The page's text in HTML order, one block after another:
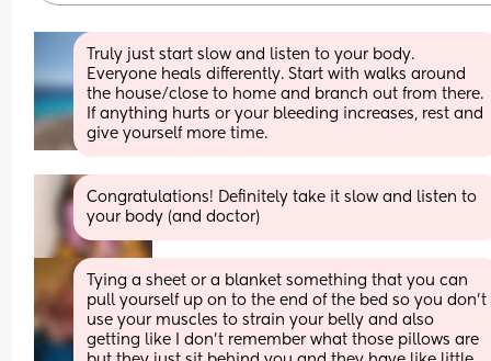
Truly just start slow and listen to your body.
Everyone heals differently. Start with walks around
the house/close to home and branch out from there.
If anything hurts or your bleeding increases, rest and
give yourself more time.
Congratulations! Definitely take it slow and listen to
your body (and doctor)
Tying a sheet or a blanket something that you can
pull yourself up on to the end of the bed so you don’t
use your muscles to strain your belly and also
getting like I don’t remember what those pillows are